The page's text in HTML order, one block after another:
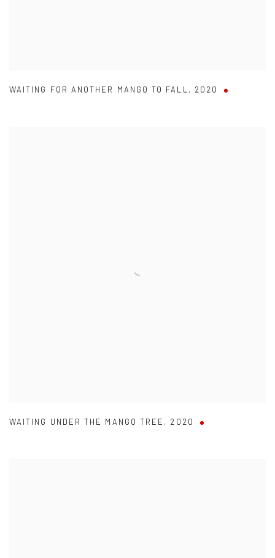
WAITING FOR ANOTHER MANGO TO FALL, 2020
WAITING UNDER THE MANGO TREE , 2020